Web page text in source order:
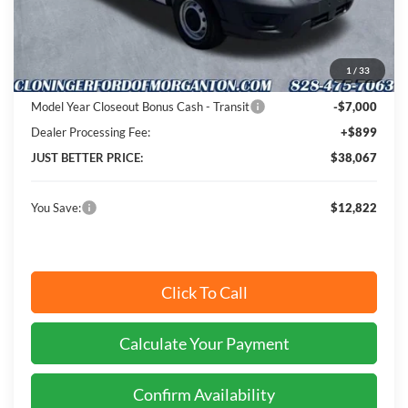
1 / 33
$49,990
$12,822
Cloninger Discount:
-$5,822
Model Year Closeout Bonus Cash - Transit
-$7,000
Dealer Processing Fee:
+$899
JUST BETTER PRICE:
$38,067
You Save: $12,822
Click To Call
Calculate Your Payment
Confirm Availability